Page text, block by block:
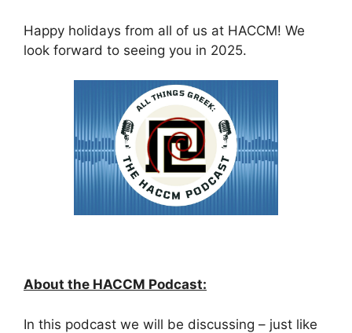
Happy holidays from all of us at HACCM! We
look forward to seeing you in 2025.
About the HACCM Podcast:
In this podcast we will be discussing – just like